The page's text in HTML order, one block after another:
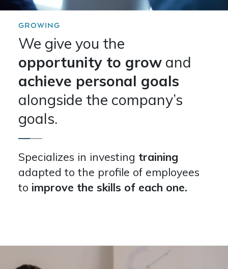
GROWING
We give you the
opportunity to growand
achieve personal goals
alongside the company’s
goals.
Specializes in investing training
adapted to the profile of employees
to improve the skills of each one.